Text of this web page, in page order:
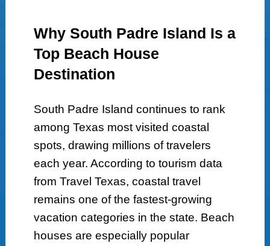
Why South Padre Island Is a
Top Beach House
Destination
South Padre Island continues to rank
among Texas most visited coastal
spots, drawing millions of travelers
each year. According to tourism data
from Travel Texas, coastal travel
remains one of the fastest-growing
vacation categories in the state. Beach
houses are especially popular